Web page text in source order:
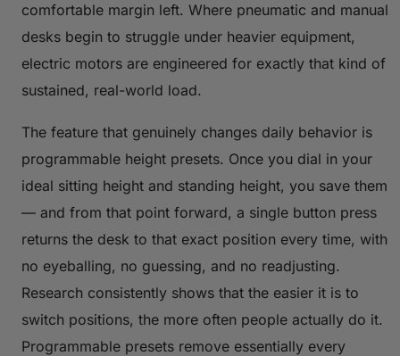
comfortable margin left. Where pneumatic and manual
desks begin to struggle under heavier equipment,
electric motors are engineered for exactly that kind of
sustained, real-world load.
The feature that genuinely changes daily behavior is
programmable height presets. Once you dial in your
ideal sitting height and standing height, you save them
— and from that point forward, a single button press
returns the desk to that exact position every time, with
no eyeballing, no guessing, and no readjusting.
Research consistently shows that the easier it is to
switch positions, the more often people actually do it.
Programmable presets remove essentially every